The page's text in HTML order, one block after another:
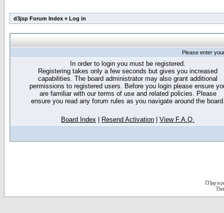
d3jsp Forum Index » Log in
Please enter
In order to login you must be registered.
Registering takes only a few seconds but gives you increased
capabilities. The board administrator may also grant additional
permissions to registered users. Before you login please ensure
are familiar with our terms of use and related policies. Please
ensure you read any forum rules as you navigate around the
Board Index Resend Activation View F.A.Q.
D3jsp is